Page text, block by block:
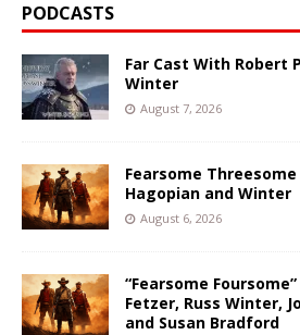
PODCASTS
Far Cast With Robert
Winter
August 7, 2026
Fearsome
Hagopian and Winter
August 6, 2026
“Fearsome
Fetzer, Russ Winter,
and Susan Bradford